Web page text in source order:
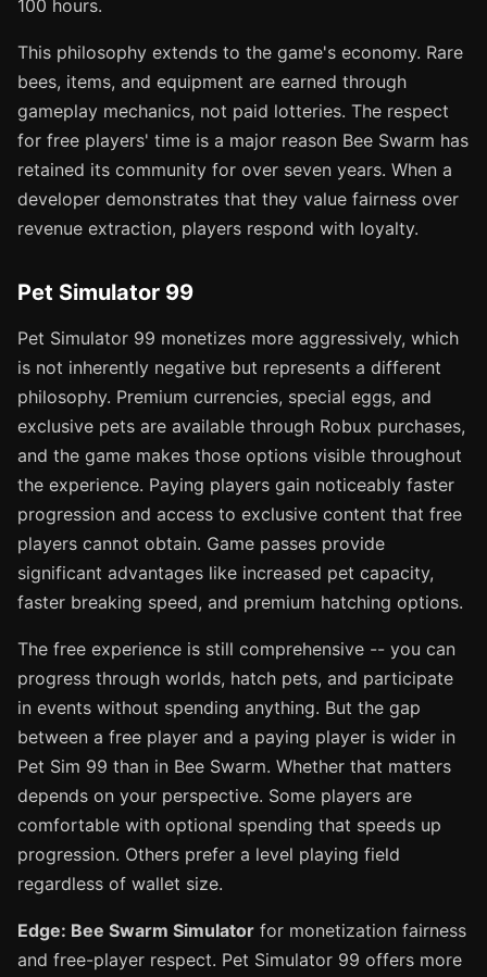
100 hours.
This philosophy extends to the game's economy. Rare
bees, items, and equipment are earned through
gameplay mechanics, not paid lotteries. The respect
for free players' time is a major reason Bee Swarm has
retained its community for over seven years. When a
developer demonstrates that they value fairness over
revenue extraction, players respond with loyalty.
Pet Simulator 99
Pet Simulator 99 monetizes more aggressively, which
is not inherently negative but represents a different
philosophy. Premium currencies, special eggs, and
exclusive pets are available through Robux purchases,
and the game makes those options visible throughout
the experience. Paying players gain noticeably faster
progression and access to exclusive content that free
players cannot obtain. Game passes provide
significant advantages like increased pet capacity,
faster breaking speed, and premium hatching options.
The free experience is still comprehensive -- you can
progress through worlds, hatch pets, and participate
in events without spending anything. But the gap
between a free player and a paying player is wider in
Pet Sim 99 than in Bee Swarm. Whether that matters
depends on your perspective. Some players are
comfortable with optional spending that speeds up
progression. Others prefer a level playing field
regardless of wallet size.
Edge: Bee Swarm Simulator for monetization fairness
and free-player respect. Pet Simulator 99 offers more